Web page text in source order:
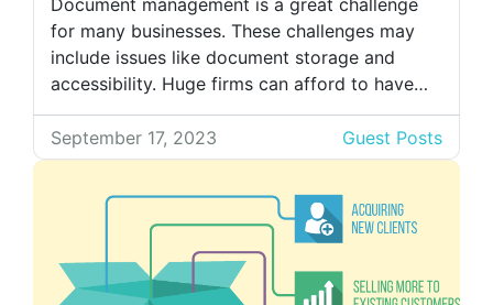
Document management is a great challenge
for many businesses. These challenges may
include issues like document storage and
accessibility. Huge firms can afford to have
multiple rooms just for storing their paper
documents, but it is not possible for new
businesses. Because of the different problems
caused by physical documents, people are
adopting digital management […]
September 17, 2023 Guest Posts